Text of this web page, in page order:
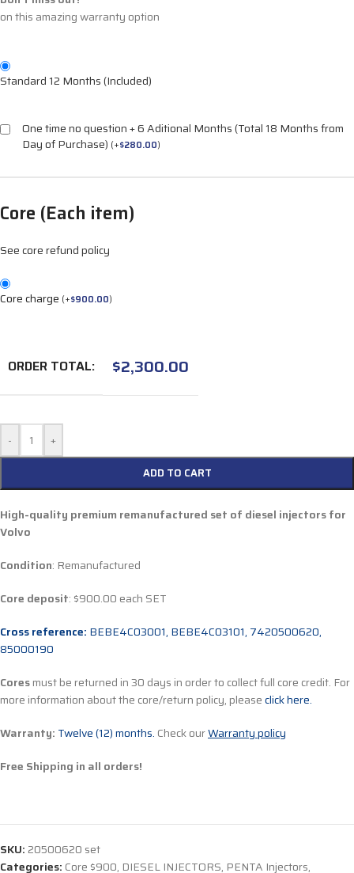
on this amazing warranty option
Standard 12 Months (Included)
One time no question + 6 Aditional Months (Total 18 Months from
Day of Purchase) (+$280.00)
Core (Each item)
See core refund policy
Core charge (+$900.00)
ORDER TOTAL: $2,300.00
- +
ADD TO CART
High-quality premium remanufactured set of diesel injectors for
Volvo
Condition: Remanufactured
Core deposit: $900.00 each SET
Cross reference: BEBE4C03001, BEBE4C03101, 7420500620,
85000190
Coresmust be returned in 30 days in order to collect full core credit. For
more information about the core/return policy, pleaseclick here.
Warranty: Twelve (12) months. Check ourWarranty policy
Free Shipping in all orders!
SKU: 20500620 set
Categories: Core $900, DIESEL INJECTORS, PENTA Injectors,